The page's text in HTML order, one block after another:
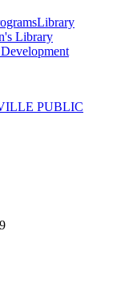
Library
Library
PUBLIC